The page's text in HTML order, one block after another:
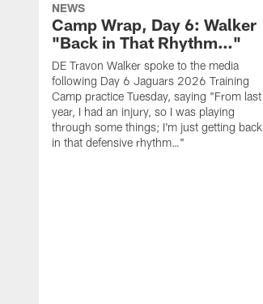
NEWS
Camp Wrap, Day 6: Walker
"Back in That Rhythm…"
DE Travon Walker spoke to the media
following Day 6 Jaguars 2026 Training
Camp practice Tuesday, saying "From last
year, I had an injury, so I was playing
through some things; I'm just getting back
in that defensive rhythm…"